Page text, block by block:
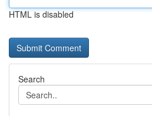
HTML is disabled
Search